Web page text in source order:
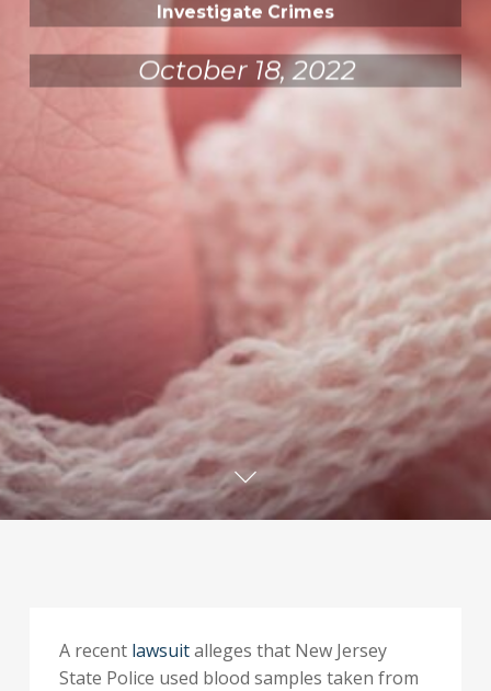
Investigate Crimes
October 18, 2022
A recent lawsuitalleges that New Jersey
State Police used blood samples taken from